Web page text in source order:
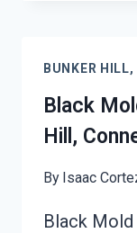
BUNKER
Black
Hill,
By Isaac
Black